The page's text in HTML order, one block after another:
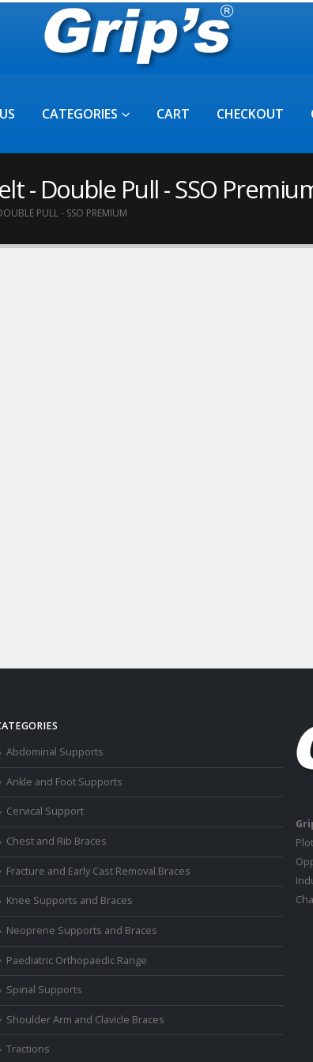
CATEGORIES CART CHECKOUT
- Double Pull - SSO
PULL - SSO PREMIUM
Abdominal Supports
Ankle and Foot Supports
Cervical Support
Chest and Rib Braces
Fracture and Early Cast Removal Braces
Knee Supports and Braces
Neoprene Supports and Braces
Paediatric Orthopaedic Range
Spinal Supports
Shoulder Arm and Clavicle Braces
Tractions